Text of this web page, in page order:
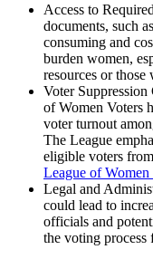
Access to
documents, such
consuming and
burden women,
resources or those
Voter
of Women Voters
voter turnout
The League
eligible voters
League of Women
Legal and
could lead to
officials and
the voting process